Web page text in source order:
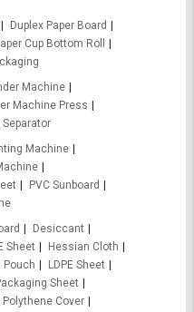
Duplex Paper Board
Cup Bottom Roll
Machine
Machine Press
Separator
Machine
PVC Sunboard
Desiccant
Sheet
Hessian Cloth
Pouch
LDPE Sheet
Sheet
Polythene Cover